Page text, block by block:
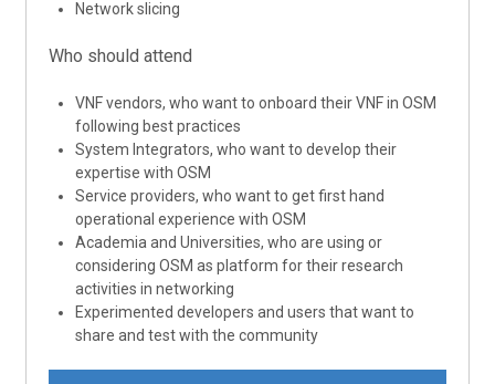
Network slicing
Who should attend
VNF vendors, who want to onboard their VNF in OSM
following best practices
System Integrators, who want to develop their
expertise with OSM
Service providers, who want to get first hand
operational experience with OSM
Academia and Universities, who are using or
considering OSM as platform for their research
activities in networking
Experimented developers and users that want to
share and test with the community